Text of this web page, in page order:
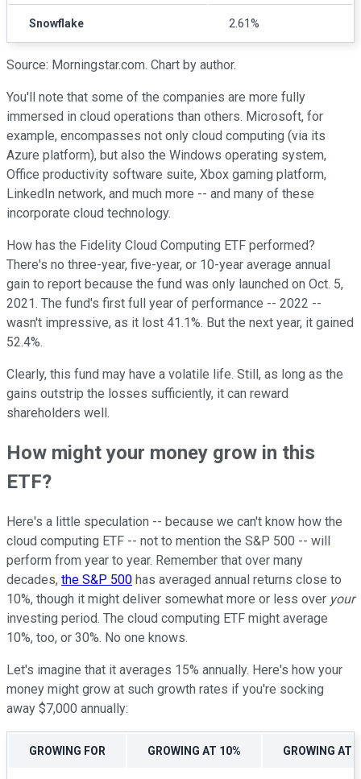
Snowflake 2.61%
Source: Morningstar.com. Chart by author.
You'll note that some of the companies are more fully
immersed in cloud operations than others. Microsoft, for
example, encompasses not only cloud computing (via its
Azure platform), but also the Windows operating system,
Office productivity software suite, Xbox gaming platform,
LinkedIn network, and much more -- and many of these
incorporate cloud technology.
How has the Fidelity Cloud Computing ETF performed?
There's no three-year, five-year, or 10-year average annual
gain to report because the fund was only launched on Oct. 5,
2021. The fund's first full year of performance -- 2022 --
wasn't impressive, as it lost 41.1%. But the next year, it gained
52.4%.
Clearly, this fund may have a volatile life. Still, as long as the
gains outstrip the losses sufficiently, it can reward
shareholders well.
How might your money grow in this
ETF?
Here's a little speculation -- because we can't know how the
cloud computing ETF -- not to mention the S&P 500 -- will
perform from year to year. Remember that over many
decades, the S&P 500 has averaged annual returns close to
10%, though it might deliver somewhat more or less over your
investing period. The cloud computing ETF might average
10%, too, or 30%. No one knows.
Let's imagine that it averages 15% annually. Here's how your
money might grow at such growth rates if you're socking
away $7,000 annually:
GROWING FOR GROWING AT 10% GROWING AT